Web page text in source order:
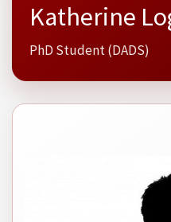
Katherine
PhD Student (DADS)